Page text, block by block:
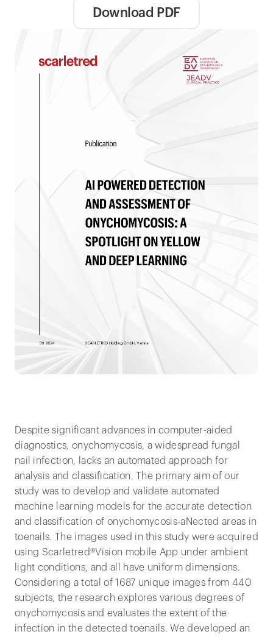
Download PDF
Despite significant advances in computer-aided
diagnostics, onychomycosis, a widespread fungal
nail infection, lacks an automated approach for
analysis and classification. The primary aim of our
study was to develop and validate automated
machine learning models for the accurate detection
and classification of onychomycosis-aNected areas in
toenails. The images used in this study were acquired
using Scarletred®Vision mobile App under ambient
light conditions, and all have uniform dimensions.
Considering a total of 1687 unique images from 440
subjects, the research explores various degrees of
onychomycosis and evaluates the extent of the
infection in the detected toenails. We developed an